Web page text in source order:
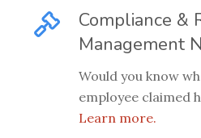
Compliance &
Management
Would you know
employee claimed
Learn more.